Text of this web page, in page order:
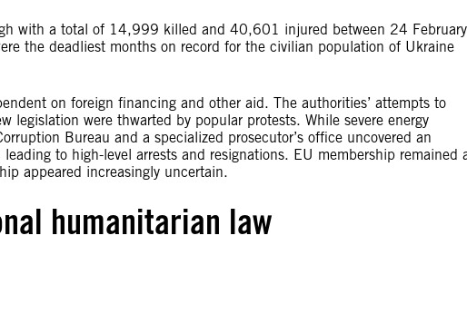
with a total of 14,999 killed and 40,601 injured between 24 February
the deadliest months on record for the civilian population of Ukraine
on foreign financing and other aid. The authorities’ attempts to
legislation were thwarted by popular protests. While severe energy
Bureau and a specialized prosecutor’s office uncovered an
to high-level arrests and resignations. EU membership remained
appeared increasingly uncertain.
humanitarian law